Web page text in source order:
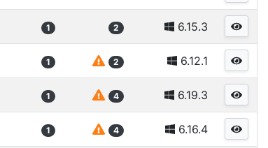
1 2 6.15.3
1 2 6.12.1
1 4 6.19.3
1 4 6.16.4